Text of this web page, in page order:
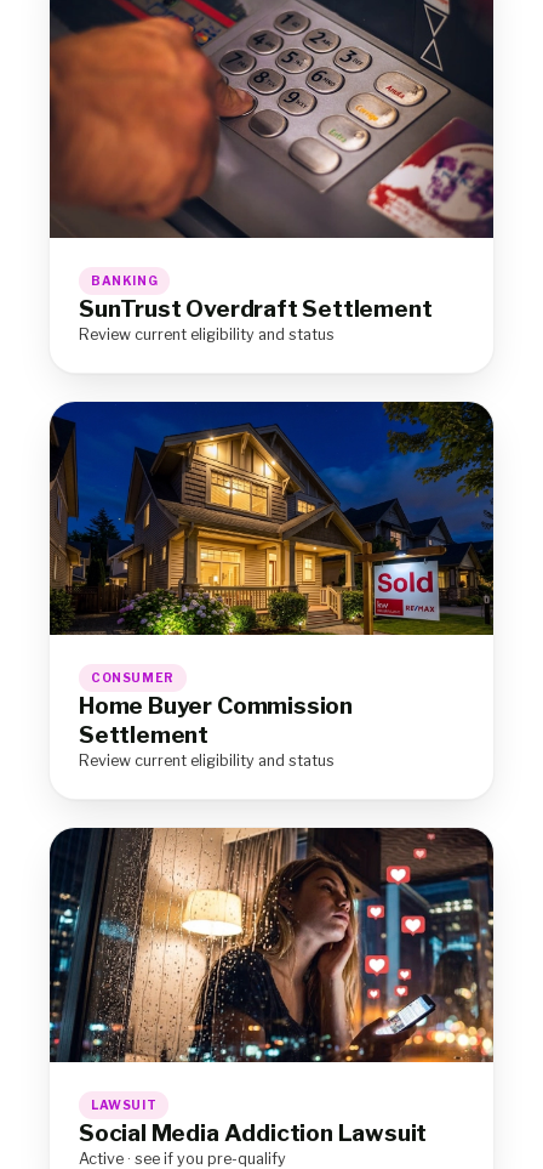
BANKING
SunTrust Overdraft Settlement
Review current eligibility and status
CONSUMER
Home Buyer Commission
Settlement
Review current eligibility and status
LAWSUIT
Social Media Addiction Lawsuit
Active · see if you pre-qualify